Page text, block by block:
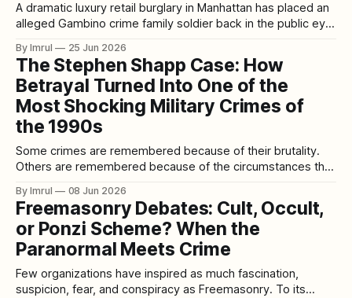
A dramatic luxury retail burglary in Manhattan has placed an
alleged Gambino crime family soldier back in the public eye.
prosecutors and reports as a Gambino crime family soldier,
has been accused of helping orchestrate one of the most
audacious
By Imrul 25 Jun 2026
The Stephen Shapp Case: How
Betrayal Turned Into One of the
Most Shocking Military Crimes of
the 1990s
Some crimes are remembered because of their brutality.
Others are remembered because of the circumstances that
infamous because they combine betrayal, revenge,
emotional collapse, and shocking violence into a single
tragic story. The case of U.S. Army Sergeant Stephen
By Imrul 08 Jun 2026
Freemasonry Debates: Cult, Occult,
or Ponzi Scheme? When the
Paranormal Meets Crime
Few organizations have inspired as much fascination,
suspicion, fear, and conspiracy as Freemasonry. To its